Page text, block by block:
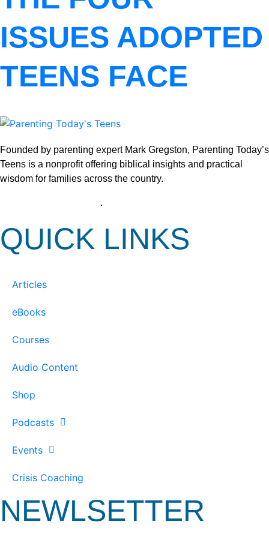
ISSUES ADOPTED
TEENS FACE
Founded by parenting expert Mark Gregston, Parenting Today’s
Teens is a nonprofit offering biblical insights and practical
wisdom for families across the country.
.
QUICK LINKS
Articles
eBooks
Courses
Audio Content
Shop
Podcasts
Events
Crisis Coaching
NEWLSETTER